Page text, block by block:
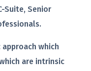
Suite, Senior
which
are intrinsic